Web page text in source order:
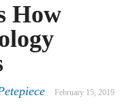
How
February 15, 2019